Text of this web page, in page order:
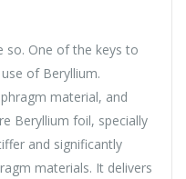
so. One of the keys to
of Beryllium.
material, and
Beryllium foil, specially
and significantly
materials. It delivers